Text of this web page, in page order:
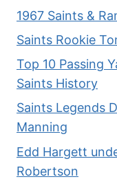
1967 Saints &
Saints Rookie
Top 10 Passing
Saints History
Saints Legends
Manning
Edd Hargett
Robertson